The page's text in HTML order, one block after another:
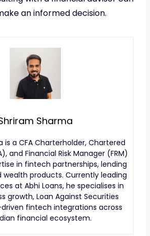
an informed decision.
Sharma
is a CFA Charterholder, Chartered
and Financial Risk Manager (FRM)
in fintech partnerships, lending
wealth products. Currently leading
at Abhi Loans, he specialises in
growth, Loan Against Securities
driven fintech integrations across
financial ecosystem.